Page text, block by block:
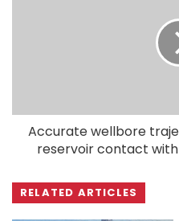
Accurate wellbore
reservoir contact
RELATED ARTICLES